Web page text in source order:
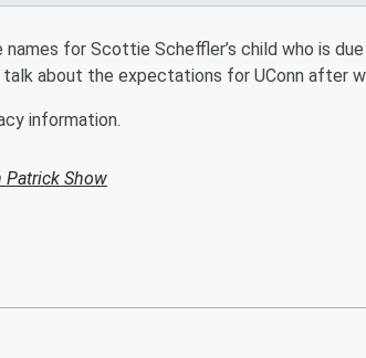
for Scottie Scheffler’s child who is
about the expectations for UConn after
information.
Patrick Show